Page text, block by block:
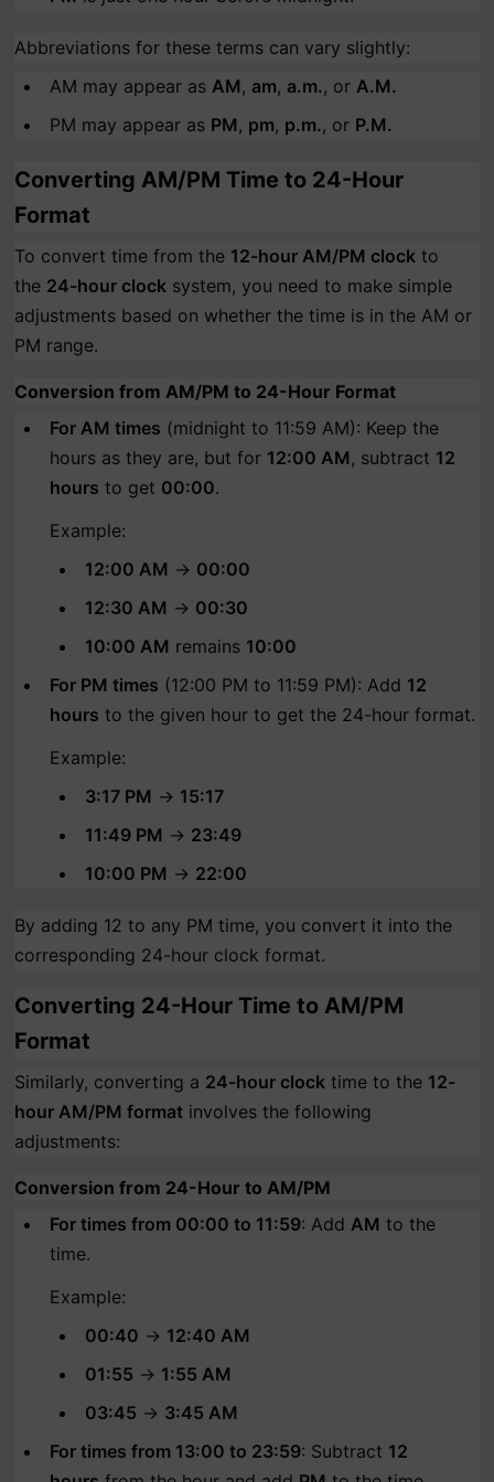
Abbreviations for these terms can vary slightly:
AM may appear asAM, am, a.m., orA.M.
PM may appear as PM, pm, p.m., or P.M.
Converting AM/PM Time to 24-Hour
Format
To convert time from the 12-hour AM/PM clock to
the 24-hour clock system, you need to make simple
adjustments based on whether the time is in the AM or
PM range.
Conversion from AM/PM to 24-Hour Format
For AM times (midnight to 11:59 AM): Keep the
hours as they are, but for 12:00 AM, subtract 12
hours to get 00:00.
Example:
12:00 AM → 00:00
12:30 AM → 00:30
10:00 AM remains 10:00
For PM times (12:00 PM to 11:59 PM): Add 12
hours to the given hour to get the 24-hour format.
Example:
3:17 PM → 15:17
11:49 PM → 23:49
10:00 PM → 22:00
By adding 12 to any PM time, you convert it into the
corresponding 24-hour clock format.
Converting 24-Hour Time to AM/PM
Format
Similarly, converting a 24-hour clock time to the 12-
hour AM/PM format involves the following
adjustments:
Conversion from 24-Hour to AM/PM
For times from 00:00 to 11:59: AddAM to the
time.
Example:
00:40 → 12:40 AM
01:55 → 1:55 AM
03:45 → 3:45 AM
For times from 13:00 to 23:59: Subtract 12